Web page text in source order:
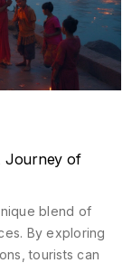
Journey of
blend of
By exploring
tourists can